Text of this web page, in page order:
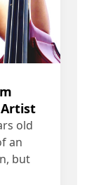
old
an
but